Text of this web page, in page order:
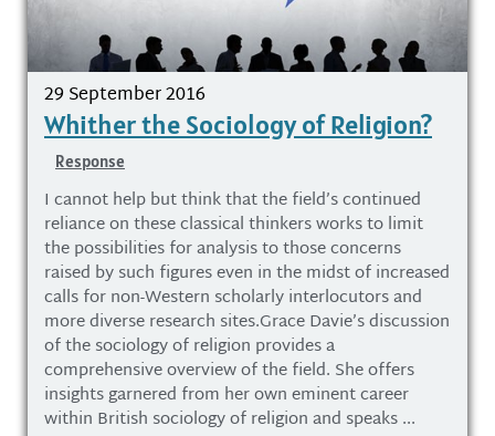
29 September 2016
Whither the Sociology of Religion?
Response
I cannot help but think that the field’s continued
reliance on these classical thinkers works to limit
the possibilities for analysis to those concerns
raised by such figures even in the midst of increased
calls for non-Western scholarly interlocutors and
more diverse research sites.Grace Davie’s discussion
of the sociology of religion provides a
comprehensive overview of the field. She offers
insights garnered from her own eminent career
within British sociology of religion and speaks ...